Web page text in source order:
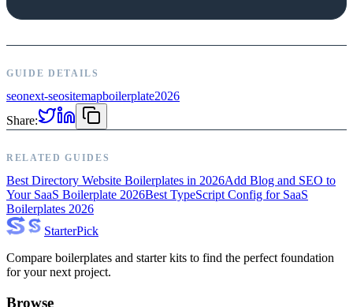
GUIDE DETAILS
seonext-seositemapboilerplate2026
Share:
RELATED GUIDES
Best Directory Website Boilerplates in 2026Add Blog and SEO to
Your SaaS Boilerplate 2026Best TypeScript Config for SaaS
Boilerplates 2026
StarterPick
Compare boilerplates and starter kits to find the perfect foundation
for your next project.
Browse